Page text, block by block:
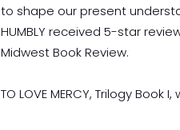
to shape our present
HUMBLY received 5-star
Midwest Book Review.
TO LOVE MERCY, Trilogy